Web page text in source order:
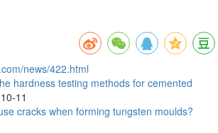
news/422.html
hardness testing methods for cemented
11
cracks when forming tungsten moulds?